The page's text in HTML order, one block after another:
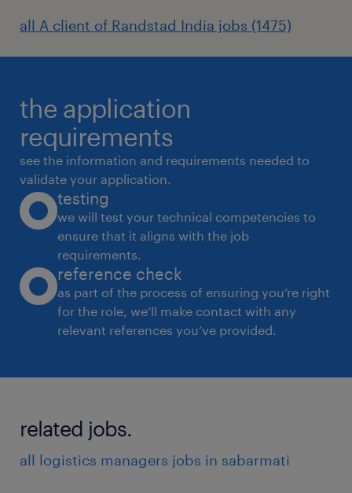
all A client of Randstad India jobs (1475)
the application
requirements
see the information and requirements needed to
validate your application.
testing
we will test your technical competencies to
ensure that it aligns with the job
requirements.
reference check
as part of the process of ensuring you’re right
for the role, we’ll make contact with any
relevant references you’ve provided.
related jobs.
all logistics managers jobs in sabarmati